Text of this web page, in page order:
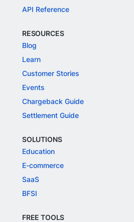
API Reference
RESOURCES
Blog
Learn
Customer Stories
Events
Chargeback Guide
Settlement Guide
SOLUTIONS
Education
E-commerce
SaaS
BFSI
FREE TOOLS